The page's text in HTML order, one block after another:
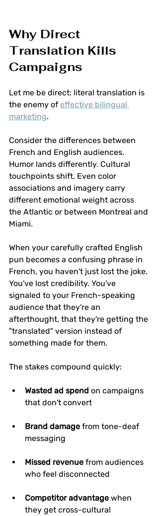
Why Direct
Translation Kills
Campaigns
Let me be direct: literal translation is
the enemy of effective bilingual
marketing.
Consider the differences between
French and English audiences.
Humor lands differently. Cultural
touchpoints shift. Even color
associations and imagery carry
different emotional weight across
the Atlantic or between Montreal and
Miami.
When your carefully crafted English
pun becomes a confusing phrase in
French, you haven't just lost the joke.
You've lost credibility. You've
signaled to your French-speaking
audience that they're an
afterthought, that they're getting the
"translated" version instead of
something made for them.
The stakes compound quickly:
Wasted ad spend on campaigns
that don't convert
Brand damage from tone-deaf
messaging
Missed revenue from audiences
who feel disconnected
Competitor advantage when
they get cross-cultural